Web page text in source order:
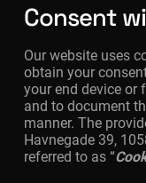
Consent
Our website uses
obtain your
your end device or
and to document
manner. The
Havnegade 39,
referred to as “